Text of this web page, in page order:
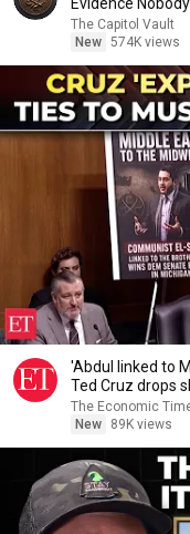
The Capitol Vault
New 574K views
'Abdul linked to
Ted Cruz drops
The Economic
New
89K views